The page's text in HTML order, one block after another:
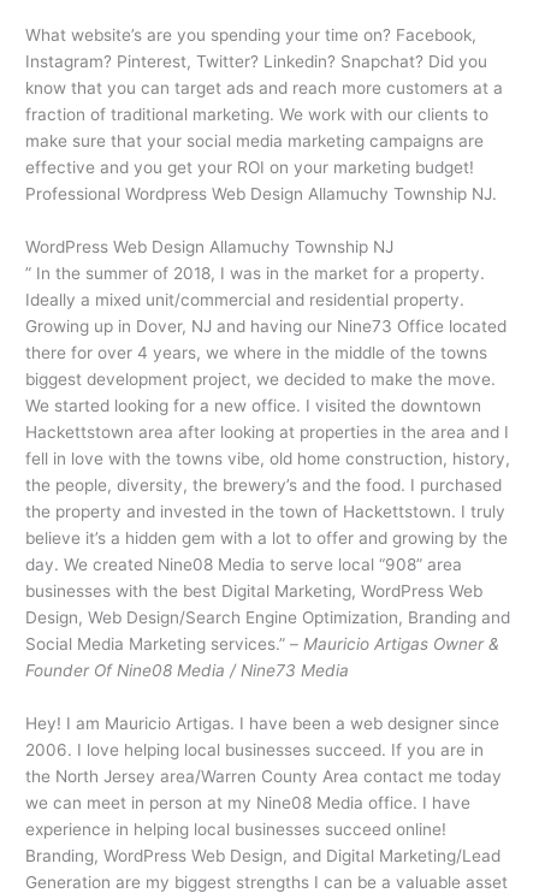
What website’s are you spending your time on? Facebook,
Instagram? Pinterest, Twitter? Linkedin? Snapchat? Did you
know that you can target ads and reach more customers at a
fraction of traditional marketing. We work with our clients to
make sure that your social media marketing campaigns are
effective and you get your ROI on your marketing budget!
Professional Wordpress Web Design Allamuchy Township NJ.
WordPress Web Design Allamuchy Township NJ
” In the summer of 2018, I was in the market for a property.
Ideally a mixed unit/commercial and residential property.
Growing up in Dover, NJ and having our Nine73 Office located
there for over 4 years, we where in the middle of the towns
biggest development project, we decided to make the move.
We started looking for a new office. I visited the downtown
Hackettstown area after looking at properties in the area and I
fell in love with the towns vibe, old home construction, history,
the people, diversity, the brewery’s and the food. I purchased
the property and invested in the town of Hackettstown. I truly
believe it’s a hidden gem with a lot to offer and growing by the
day. We created Nine08 Media to serve local “908” area
businesses with the best Digital Marketing, WordPress Web
Design, Web Design/Search Engine Optimization, Branding and
Social Media Marketing services.” – Mauricio Artigas Owner &
Founder Of Nine08 Media / Nine73 Media
Hey! I am Mauricio Artigas. I have been a web designer since
2006. I love helping local businesses succeed. If you are in
the North Jersey area/Warren County Area contact me today
we can meet in person at my Nine08 Media office. I have
experience in helping local businesses succeed online!
Branding, WordPress Web Design, and Digital Marketing/Lead
Generation are my biggest strengths I can be a valuable asset